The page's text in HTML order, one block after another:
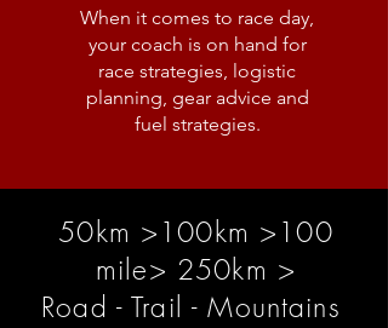
When it comes to race day,
your coach is on hand for
race strategies, logistic
planning, gear advice and
fuel strategies.
50km >100km >100
mile> 250km >
Road - Trail - Mountains